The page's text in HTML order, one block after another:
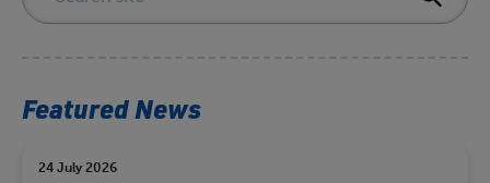
Featured News
24 July 2026